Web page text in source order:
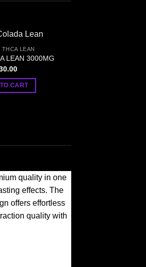
LEAN
LEAN 3000MG
CART
quality in one
effects. The
offers effortless
quality with